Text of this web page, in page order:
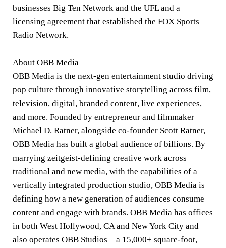
businesses Big Ten Network and the UFL and a
licensing agreement that established the FOX Sports
Radio Network.
About OBB Media
OBB Media is the next-gen entertainment studio driving
pop culture through innovative storytelling across film,
television, digital, branded content, live experiences,
and more. Founded by entrepreneur and filmmaker
Michael D. Ratner, alongside co-founder Scott Ratner,
OBB Media has built a global audience of billions. By
marrying zeitgeist-defining creative work across
traditional and new media, with the capabilities of a
vertically integrated production studio, OBB Media is
defining how a new generation of audiences consume
content and engage with brands. OBB Media has offices
in both West Hollywood, CA and New York City and
also operates OBB Studios—a 15,000+ square-foot,